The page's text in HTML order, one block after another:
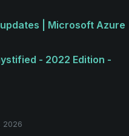
| Microsoft Azure
- 2022 Edition -
2026